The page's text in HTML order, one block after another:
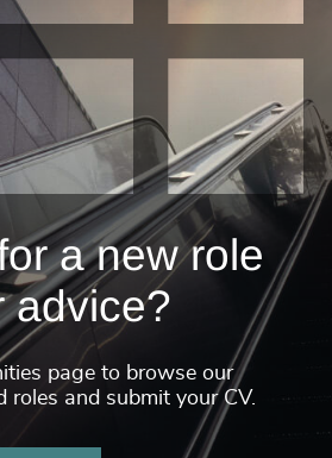
a new role
advice?
page to browse our
roles and submit your CV.